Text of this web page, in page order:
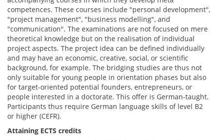
competences. These courses include "personal development",
"project management", "business modelling", and
"communication". The examinations are not focused on mere
theoretical knowledge but on the realisation of individual
project aspects. The project idea can be defined individually
and may have an economic, creative, social, or scientific
background, for example. The bridging studies are thus not
only suitable for young people in orientation phases but also
for target-oriented potential founders, entrepreneurs, or
people interested in a doctorate. This offer is German-taught.
Participants thus require German language skills of level B2
or higher (CEFR).
Attaining ECTS credits